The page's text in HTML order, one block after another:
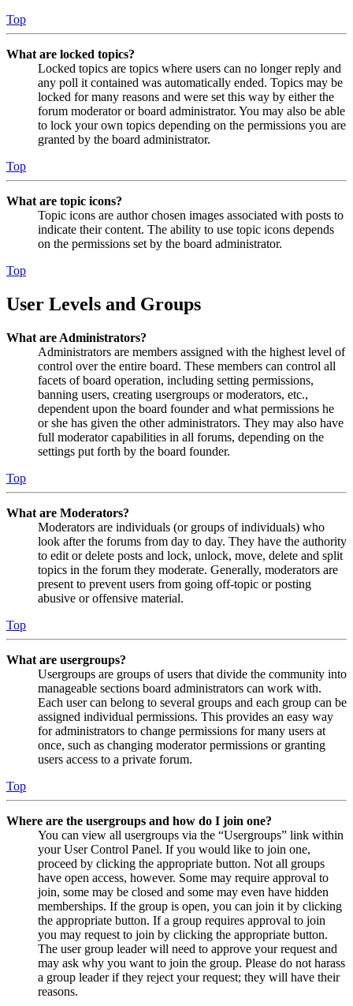
Top
What are locked topics?
Locked topics are topics where users can no longer reply and
any poll it contained was automatically ended. Topics may be
locked for many reasons and were set this way by either the
forum moderator or board administrator. You may also be able
to lock your own topics depending on the permissions you are
granted by the board administrator.
Top
What are topic icons?
Topic icons are author chosen images associated with posts to
indicate their content. The ability to use topic icons depends
on the permissions set by the board administrator.
Top
User Levels and Groups
What are Administrators?
Administrators are members assigned with the highest level of
control over the entire board. These members can control all
facets of board operation, including setting permissions,
banning users, creating usergroups or moderators, etc.,
dependent upon the board founder and what permissions he
or she has given the other administrators. They may also have
full moderator capabilities in all forums, depending on the
settings put forth by the board founder.
Top
What are Moderators?
Moderators are individuals (or groups of individuals) who
look after the forums from day to day. They have the authority
to edit or delete posts and lock, unlock, move, delete and split
topics in the forum they moderate. Generally, moderators are
present to prevent users from going off-topic or posting
abusive or offensive material.
Top
What are usergroups?
Usergroups are groups of users that divide the community into
manageable sections board administrators can work with.
Each user can belong to several groups and each group can be
assigned individual permissions. This provides an easy way
for administrators to change permissions for many users at
once, such as changing moderator permissions or granting
users access to a private forum.
Top
Where are the usergroups and how do I join one?
You can view all usergroups via the “Usergroups” link within
your User Control Panel. If you would like to join one,
proceed by clicking the appropriate button. Not all groups
have open access, however. Some may require approval to
join, some may be closed and some may even have hidden
memberships. If the group is open, you can join it by clicking
the appropriate button. If a group requires approval to join
you may request to join by clicking the appropriate button.
The user group leader will need to approve your request and
may ask why you want to join the group. Please do not harass
a group leader if they reject your request; they will have their
reasons.